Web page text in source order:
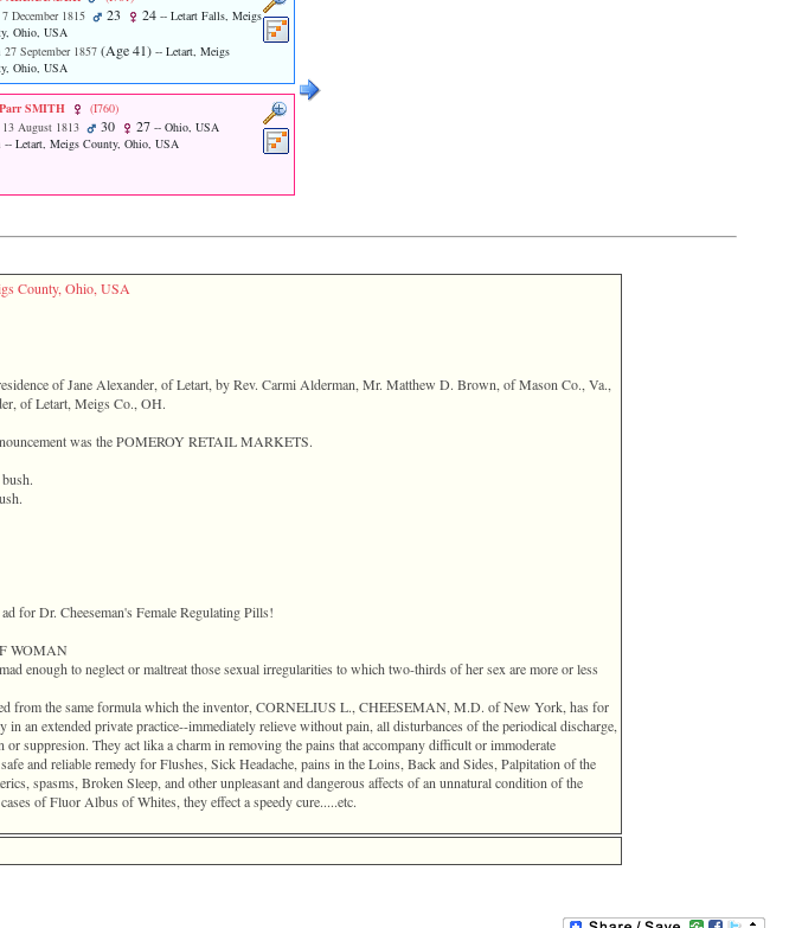
7 December 1815 23 24 -- Letart Falls, Meigs
Ohio, USA
27 September 1857 ‎(Age 41)‎ -- Letart, Meigs
Ohio, USA
SMITH
‎(I760)‎
13 August 1813 30 27 -- Ohio, USA
-- Letart, Meigs County, Ohio, USA
County, Ohio, USA
of Jane Alexander, of Letart, by Rev. Carmi Alderman, Mr. Matthew D. Brown, of Mason Co., Va.,
of Letart, Meigs Co., OH.
was the POMEROY RETAIL MARKETS.
for Dr. Cheeseman's Female Regulating Pills!
WOMAN
enough to neglect or maltreat those sexual irregularities to which two-thirds of her sex are more or less
from the same formula which the inventor, CORNELIUS L., CHEESEMAN, M.D. of New York, has for
in an extended private practice--immediately relieve without pain, all disturbances of the periodical discharge,
suppresion. They act lika a charm in removing the pains that accompany difficult or immoderate
and reliable remedy for Flushes, Sick Headache, pains in the Loins, Back and Sides, Palpitation of the
spasms, Broken Sleep, and other unpleasant and dangerous affects of an unnatural condition of the
of Fluor Albus of Whites, they effect a speedy cure.....etc.